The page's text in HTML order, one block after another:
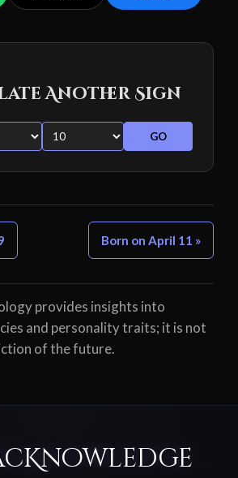
Another Sign
GO
Born on April 11 »
provides insights into
and personality traits; it is not
of the future.